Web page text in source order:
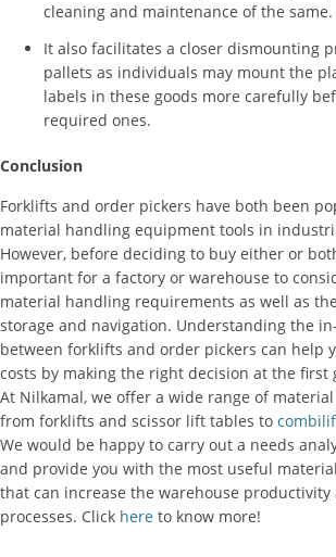
cleaning and maintenance of the same.
It also facilitates a closer dismounting
pallets as individuals may mount the
labels in these goods more carefully
required ones.
Conclusion
Forklifts and order pickers have both been
material handling equipment tools in
However, before deciding to buy either or
important for a factory or warehouse to
material handling requirements as well as
storage and navigation. Understanding the
between forklifts and order pickers can help
costs by making the right decision at the first
At Nilkamal, we offer a wide range of
from forklifts and scissor lift tables to
We would be happy to carry out a needs
and provide you with the most useful
that can increase the warehouse productivity
processes. Click here to know more!